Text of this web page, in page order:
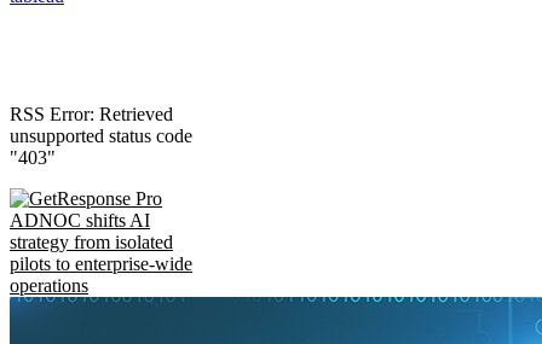
RSS Error: Retrieved
unsupported status code
"403"
ADNOC shifts AI
strategy from isolated
pilots to enterprise-wide
operations